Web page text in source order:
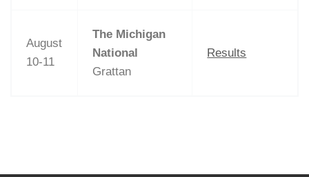
August
10-11
The Michigan
National
Grattan
Results